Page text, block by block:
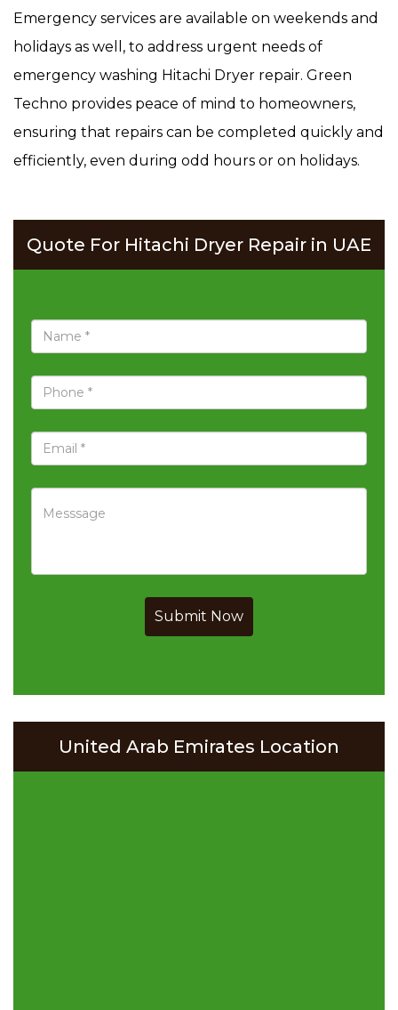
Emergency services are available on weekends and
holidays as well, to address urgent needs of
emergency washing Hitachi Dryer repair. Green
Techno provides peace of mind to homeowners,
ensuring that repairs can be completed quickly and
efficiently, even during odd hours or on holidays.
Quote For Hitachi Dryer Repair in UAE
Submit Now
United Arab Emirates Location